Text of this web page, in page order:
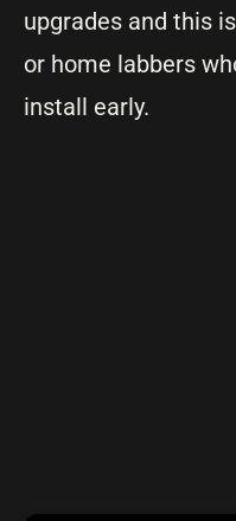
upgrades and this
or home labbers
install early.